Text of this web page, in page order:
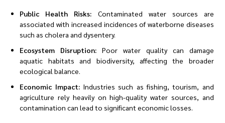
Public Health Risks: Contaminated water sources are
associated with increased incidences of waterborne diseases
such as cholera and dysentery.
Ecosystem Disruption: Poor water quality can damage
aquatic habitats and biodiversity, affecting the broader
ecological balance.
Economic Impact:Industries such as fishing, tourism, and
agriculture rely heavily on high-quality water sources, and
contamination can lead to significant economic losses.